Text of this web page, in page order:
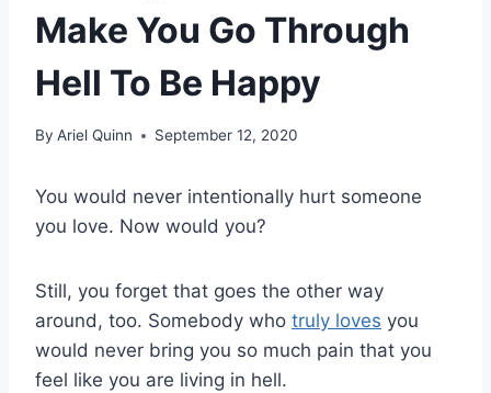
Make You Go Through
Hell To Be Happy
By Ariel Quinn September 12, 2020
You would never intentionally hurt someone
you love. Now would you?
Still, you forget that goes the other way
around, too. Somebody who truly loves you
would never bring you so much pain that you
feel like you are living in hell.